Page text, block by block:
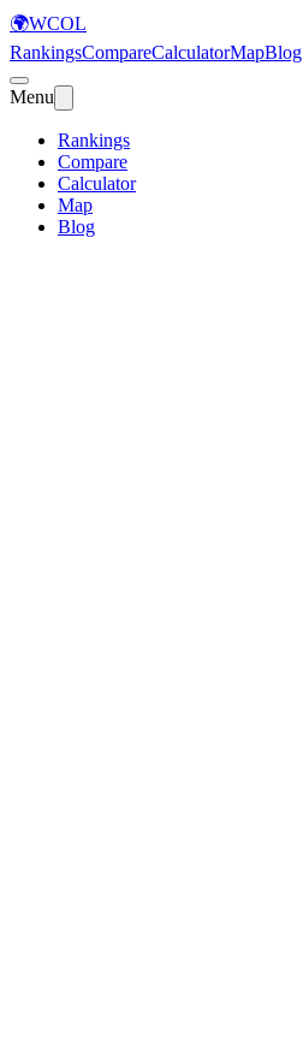
🌍WCOL
RankingsCompareCalculatorMapBlog
Menu
Rankings
Compare
Calculator
Map
Blog